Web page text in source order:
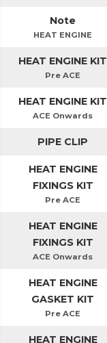
Note
HEAT ENGINE
HEAT ENGINE KIT
Pre ACE
HEAT ENGINE KIT
ACE Onwards
PIPE CLIP
HEAT ENGINE
FIXINGS KIT
Pre ACE
HEAT ENGINE
FIXINGS KIT
ACE Onwards
HEAT ENGINE
GASKET KIT
Pre ACE
HEAT ENGINE